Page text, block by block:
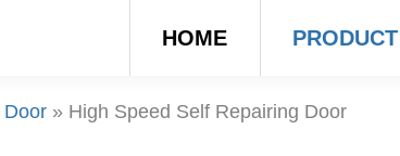
HOME PRODUCT
Door » High Speed Self Repairing Door